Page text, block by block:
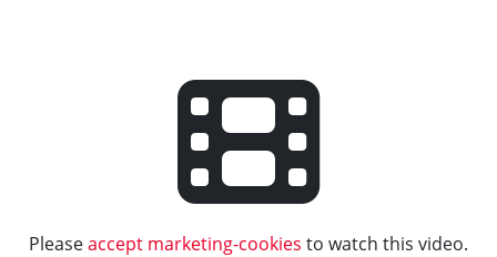
Pleaseaccept marketing-cookies to watch this video.